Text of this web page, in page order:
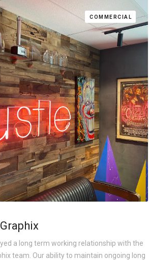
COMMERCIAL
a long term working relationship with the
team. Our ability to maintain ongoing long